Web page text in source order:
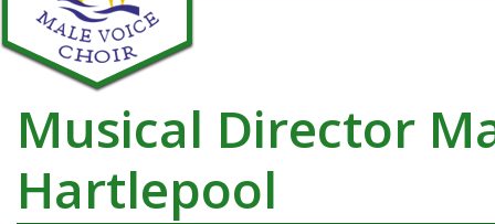
Musical Director
Hartlepool